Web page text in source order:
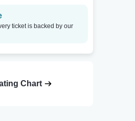
ticket is backed by our
Chart